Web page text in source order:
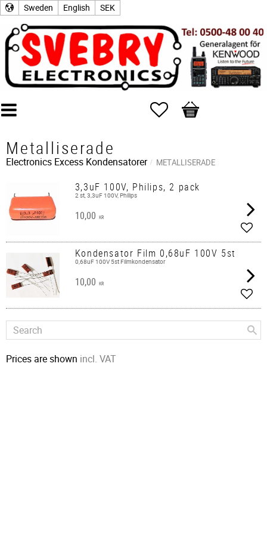
Sweden English SEK
Favorites
Basket
Metalliserade
Electronics Excess Kondensatorer METALLISERADE
3,3uF 100V, Philips, 2 pack
2 st, 3,3uF 100V, Philips
10,00 KR
Add
Kondensator Film 0,68uF 100V 5st
0,68uF 100V 5st Filmkondensator
10,00 KR
Add
Prices are shown incl. VAT